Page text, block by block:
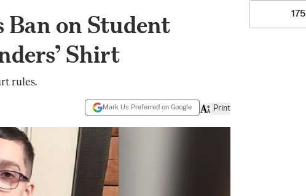
Ban on Student
Shirt
rules.
Mark Us Preferred on Google Print
175